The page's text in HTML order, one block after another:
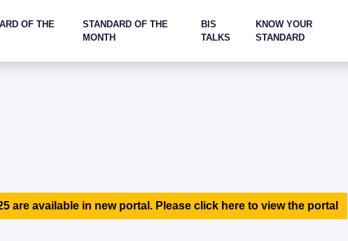
OF THE
STANDARD OF THE
MONTH
BIS
TALKS
KNOW YOUR
STANDARD
are available in new portal. Please click here to view the portal